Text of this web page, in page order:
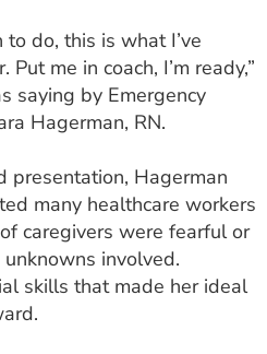
do, this is what I’ve
me in coach, I’m ready,”
saying by Emergency
Hagerman, RN.
presentation, Hagerman
many healthcare workers
caregivers were fearful or
involved.
skills that made her ideal